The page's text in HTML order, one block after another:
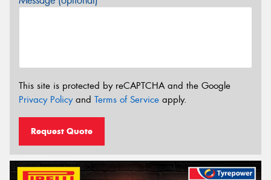
This site is protected by reCAPTCHA and the Google
Privacy Policyand Terms of Service apply.
Request Quote